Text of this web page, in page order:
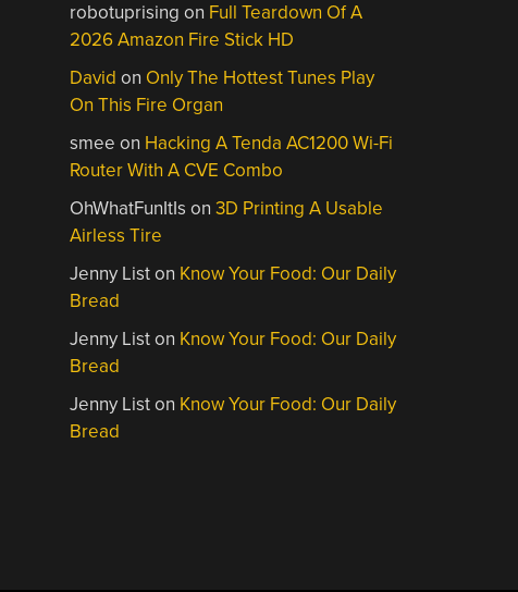
robotuprising on Full Teardown Of A
2026 Amazon Fire Stick HD
David on Only The Hottest Tunes Play
On This Fire Organ
smee on Hacking A Tenda AC1200 Wi-Fi
Router With A CVE Combo
OhWhatFunItIs on3D Printing A Usable
Airless Tire
Jenny Liston Know Your Food: Our Daily
Bread
Jenny Liston Know Your Food: Our Daily
Bread
Jenny Liston Know Your Food: Our Daily
Bread